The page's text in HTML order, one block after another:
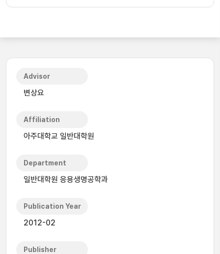
Advisor
변상요
Affiliation
아주대학교 일반대학원
Department
일반대학원 응용생명공학과
Publication Year
2012-02
Publisher